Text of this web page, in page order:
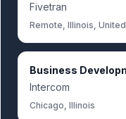
Fivetran
Remote, Illinois,
Business
Intercom
Chicago, Illinois